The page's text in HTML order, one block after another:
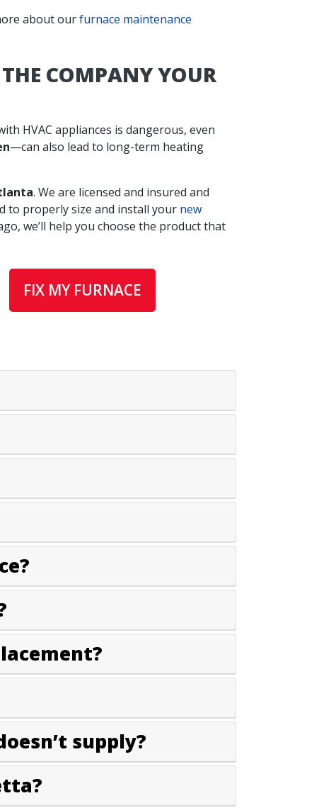
about ourfurnace maintenance
COMPANY YOUR
HVAC appliances is dangerous, even
—can also lead to long-term heating
. We are licensed and insured and
to properly size and install your new
we’ll help you choose the product that
FIX MY FURNACE
supply?